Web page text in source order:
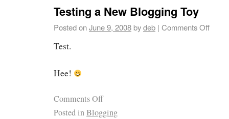
Testing a New Blogging Toy
Posted onJune 9, 2008bydeb | Comments Off
Test.
Hee!
Comments Off
Posted inBlogging